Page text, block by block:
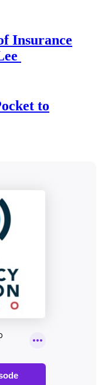
Insurance
to